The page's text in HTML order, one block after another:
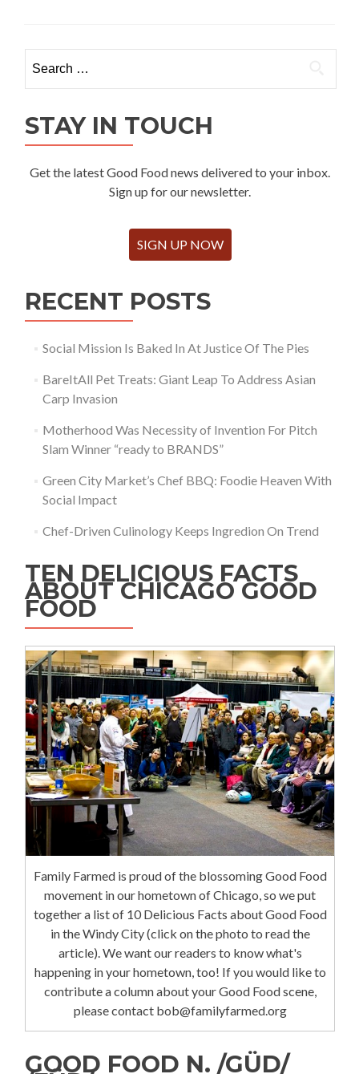
for:
STAY IN TOUCH
Get the latest Good Food news delivered to your inbox.
Sign up for our newsletter.
SIGN UP NOW
RECENT POSTS
Social Mission Is Baked In At Justice Of The Pies
BareItAll Pet Treats: Giant Leap To Address Asian
Carp Invasion
Motherhood Was Necessity of Invention For Pitch
Slam Winner “ready to BRANDS”
Green City Market’s Chef BBQ: Foodie Heaven With
Social Impact
Chef-Driven Culinology Keeps Ingredion On Trend
TEN DELICIOUS FACTS
ABOUT CHICAGO GOOD
FOOD
Family Farmed is proud of the blossoming Good Food
movement in our hometown of Chicago, so we put
together a list of 10 Delicious Facts about Good Food
in the Windy City (click on the photo to read the
article). We want our readers to know what's
happening in your hometown, too! If you would like to
contribute a column about your Good Food scene,
please contact bob@familyfarmed.org
GOOD FOOD N. /GÜD/